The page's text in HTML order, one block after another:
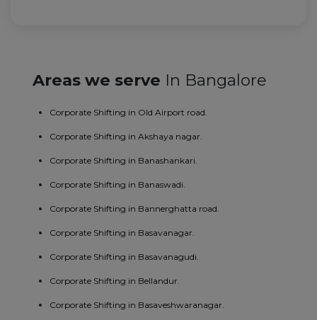
Areas we serve In Bangalore
Corporate Shifting in Old Airport road.
Corporate Shifting in Akshaya nagar.
Corporate Shifting in Banashankari.
Corporate Shifting in Banaswadi.
Corporate Shifting in Bannerghatta road.
Corporate Shifting in Basavanagar.
Corporate Shifting in Basavanagudi.
Corporate Shifting in Bellandur.
Corporate Shifting in Basaveshwaranagar.